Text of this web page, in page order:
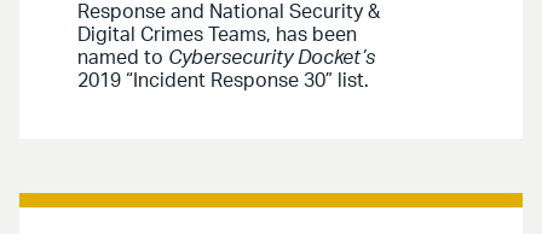
Response and National Security &
Digital Crimes Teams, has been
named to Cybersecurity Docket’s
2019 “Incident Response 30” list.